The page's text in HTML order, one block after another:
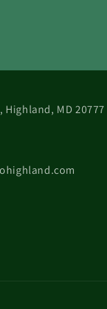
Highland, MD 20777